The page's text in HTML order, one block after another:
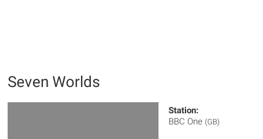
Seven Worlds
Station:
BBC One (GB)